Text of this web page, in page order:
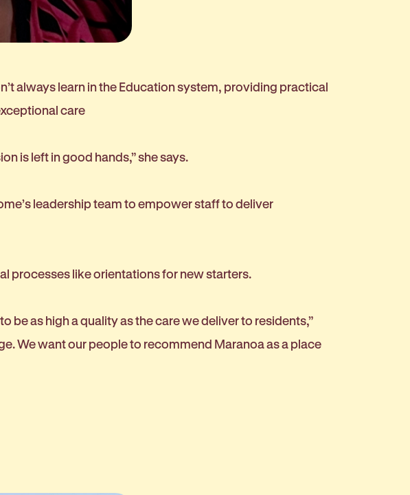
always learn in the Education system, providing practical
care
is left in good hands,” she says.
leadership team to empower staff to deliver
processes like orientations for new starters.
be as high a quality as the care we deliver to residents,”
We want our people to recommend Maranoa as a place